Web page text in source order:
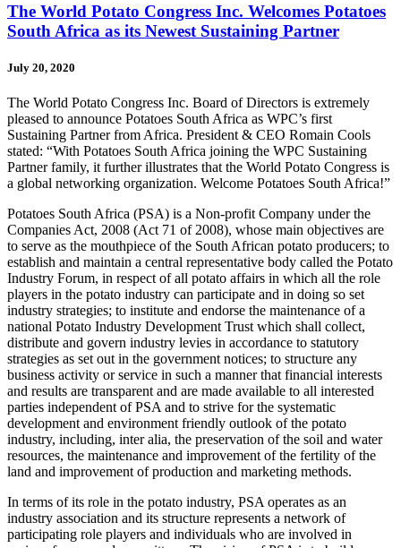
The World Potato Congress Inc. Welcomes Potatoes
South Africa as its Newest Sustaining Partner
July 20, 2020
The World Potato Congress Inc. Board of Directors is extremely
pleased to announce Potatoes South Africa as WPC’s first
Sustaining Partner from Africa. President & CEO Romain Cools
stated: “With Potatoes South Africa joining the WPC Sustaining
Partner family, it further illustrates that the World Potato Congress is
a global networking organization. Welcome Potatoes South Africa!”
Potatoes South Africa (PSA) is a Non-profit Company under the
Companies Act, 2008 (Act 71 of 2008), whose main objectives are
to serve as the mouthpiece of the South African potato producers; to
establish and maintain a central representative body called the Potato
Industry Forum, in respect of all potato affairs in which all the role
players in the potato industry can participate and in doing so set
industry strategies; to institute and endorse the maintenance of a
national Potato Industry Development Trust which shall collect,
distribute and govern industry levies in accordance to statutory
strategies as set out in the government notices; to structure any
business activity or service in such a manner that financial interests
and results are transparent and are made available to all interested
parties independent of PSA and to strive for the systematic
development and environment friendly outlook of the potato
industry, including, inter alia, the preservation of the soil and water
resources, the maintenance and improvement of the fertility of the
land and improvement of production and marketing methods.
In terms of its role in the potato industry, PSA operates as an
industry association and its structure represents a network of
participating role players and individuals who are involved in